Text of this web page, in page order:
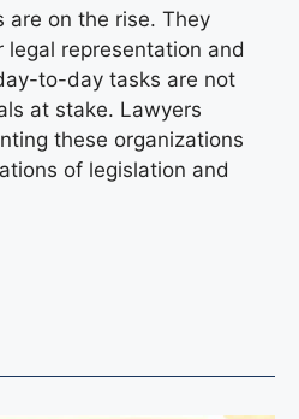
are on the rise. They
representation and
to-day tasks are not
at stake. Lawyers
these organizations
of legislation and